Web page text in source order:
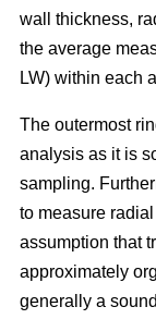
wall thickness,
the average
LW) within each
The outermost
analysis as it is
sampling.
to measure
assumption that
approximately
generally a